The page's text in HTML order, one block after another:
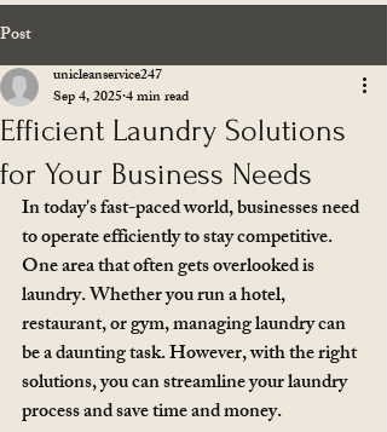
Post
Efficient Laundry Solutions
for Your Business Needs
unicleanservice247
Sep 4, 20254 min read
In today's fast-paced world, businesses need
to operate efficiently to stay competitive.
One area that often gets overlooked is
laundry. Whether you run a hotel,
restaurant, or gym, managing laundry can
be a daunting task. However, with the right
solutions, you can streamline your laundry
process and save time and money.